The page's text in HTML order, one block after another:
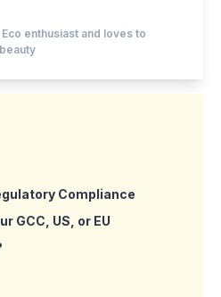
enthusiast and loves to
Compliance
GCC, US, or EU